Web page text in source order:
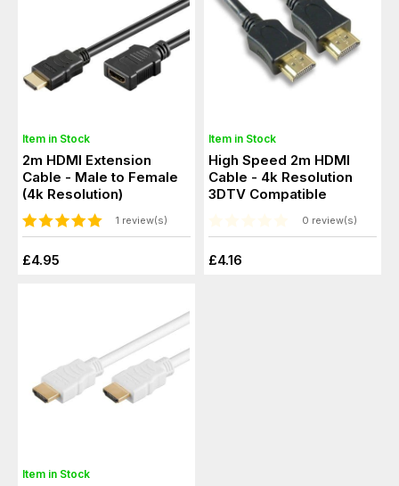
Item in Stock
2m HDMI Extension
Cable - Male to Female
(4k Resolution)
1 review(s)
£4.95
Item in Stock
High Speed 2m HDMI
Cable - 4k Resolution
3DTV Compatible
0 review(s)
£4.16
Item in Stock